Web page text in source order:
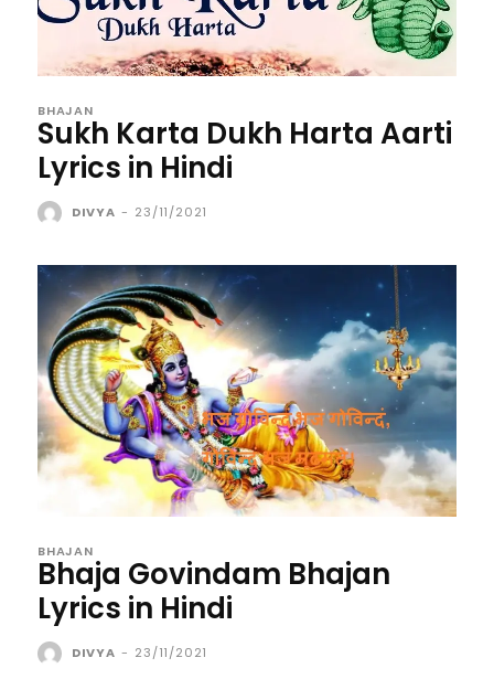
BHAJAN
Sukh Karta Dukh Harta Aarti
Lyrics in Hindi
DIVYA - 23/11/2021
BHAJAN
Bhaja Govindam Bhajan
Lyrics in Hindi
DIVYA - 23/11/2021